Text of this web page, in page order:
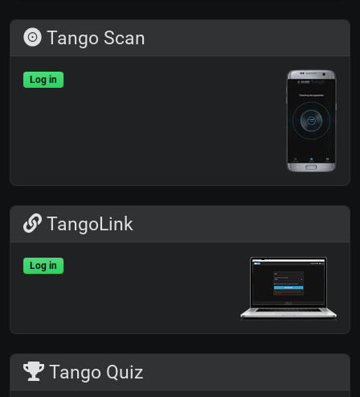
Tango Scan
Log in
TangoLink
Log in
Tango Quiz